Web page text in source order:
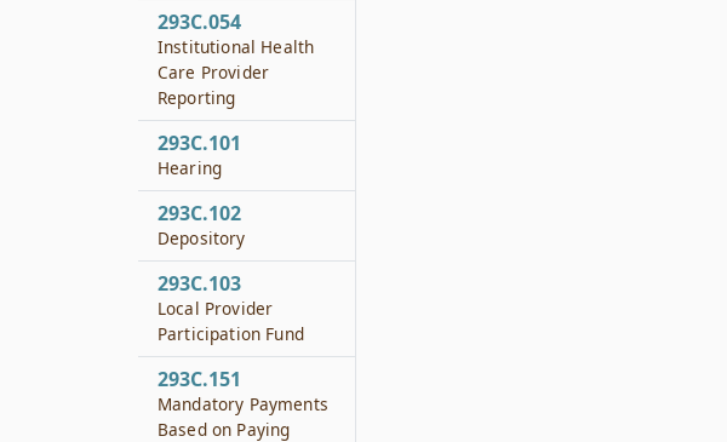
293C.054
Institutional Health
Care Provider
Reporting
293C.101
Hearing
293C.102
Depository
293C.103
Local Provider
Participation Fund
293C.151
Mandatory Payments
Based on Paying